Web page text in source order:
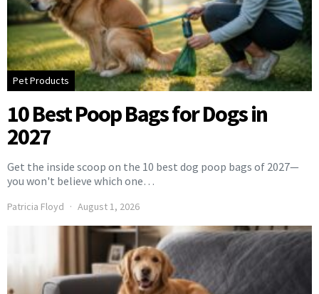
Pet Products
10 Best Poop Bags for Dogs in
2027
Get the inside scoop on the 10 best dog poop bags of 2027—
you won't believe which one…
Patricia Floyd August 1, 2026